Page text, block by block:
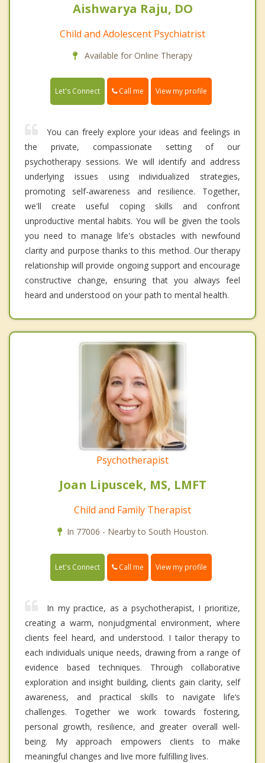
Aishwarya Raju, DO
Child and Adolescent Psychiatrist
Available for Online Therapy
Let's Connect Call me View my profile
You can freely explore your ideas and feelings in
the private, compassionate setting of our
psychotherapy sessions. We will identify and address
underlying issues using individualized strategies,
promoting self-awareness and resilience. Together,
we'll create useful coping skills and confront
unproductive mental habits. You will be given the tools
you need to manage life's obstacles with newfound
clarity and purpose thanks to this method. Our therapy
relationship will provide ongoing support and encourage
constructive change, ensuring that you always feel
heard and understood on your path to mental health.
Psychotherapist
Joan Lipuscek, MS, LMFT
Child and Family Therapist
In 77006 - Nearby to South Houston.
Let's Connect Call me View my profile
In my practice, as a psychotherapist, I prioritize,
creating a warm, nonjudgmental environment, where
clients feel heard, and understood. I tailor therapy to
each individuals unique needs, drawing from a range of
evidence based techniques. Through collaborative
exploration and insight building, clients gain clarity, self
awareness, and practical skills to navigate life‘s
challenges. Together we work towards fostering,
personal growth, resilience, and greater overall well-
being. My approach empowers clients to make
meaningful changes and live more fulfilling lives.